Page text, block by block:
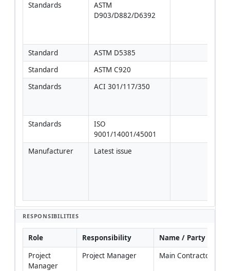
Standards
ASTM
D903/D882/D6392
Standard
ASTM D5385
Standard
ASTM C920
Standards
ACI 301/117/350
Standards
ISO
9001/14001/45001
Manufacturer
Latest issue
RESPONSIBILITIES
Role Responsibility
Name / Party
Project
Manager
Project Manager Main Contractor